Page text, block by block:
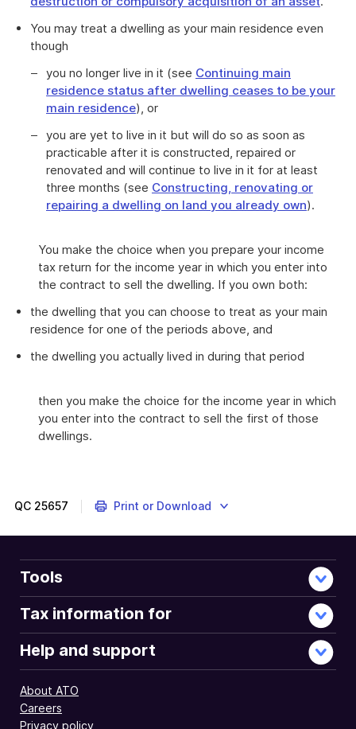
You may treat a dwelling as your main residence even
though
you no longer live in it (see Continuing main
residence status after dwelling ceases to be your
main residence), or
you are yet to live in it but will do so as soon as
practicable after it is constructed, repaired or
renovated and will continue to live in it for at least
three months (see Constructing, renovating or
repairing a dwelling on land you already own).
You make the choice when you prepare your income
tax return for the income year in which you enter into
the contract to sell the dwelling. If you own both:
the dwelling that you can choose to treat as your main
residence for one of the periods above, and
the dwelling you actually lived in during that period
then you make the choice for the income year in which
you enter into the contract to sell the first of those
dwellings.
QC 25657 Print or Download
Tools
Tax information for
Help and support
About ATO
Careers
Privacy policy